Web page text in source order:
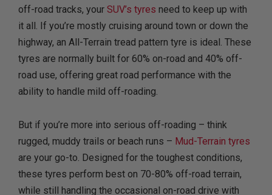
off-road tracks, your SUV’s tyres need to keep up with
it all. If you’re mostly cruising around town or down the
highway, an All-Terrain tread pattern tyre is ideal. These
tyres are normally built for 60% on-road and 40% off-
road use, offering great road performance with the
ability to handle mild off-roading.
But if you’re more into serious off-roading – think
rugged, muddy trails or beach runs – Mud-Terrain tyres
are your go-to. Designed for the toughest conditions,
these tyres perform best on 70-80% off-road terrain,
while still handling the occasional on-road drive with